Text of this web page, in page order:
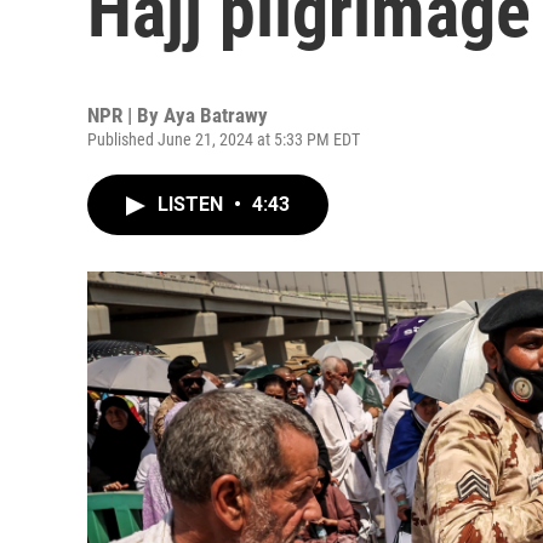
NPR | By Aya Batrawy
Published June 21, 2024 at 5:33 PM EDT
LISTEN • 4:43